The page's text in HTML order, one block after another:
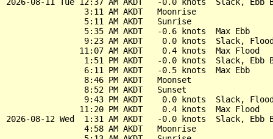
                3:11 AM AKDT   Moonrise
                5:11 AM AKDT   Sunrise
                5:35 AM AKDT   -0.6 knots  Max Ebb
9:23 AM AKDT    0.0 knots  Slack,
               11:07 AM AKDT    0.4 knots  Max Flood
1:51 PM AKDT   -0.0 knots  Slack, Ebb
                6:11 PM AKDT   -0.5 knots  Max Ebb
                8:46 PM AKDT   Moonset
                8:52 PM AKDT   Sunset
9:43 PM AKDT    0.0 knots  Slack,
               11:20 PM AKDT    0.4 knots  Max Flood
2026-08-12 Wed  1:31 AM AKDT   -0.0 knots  Slack, Ebb
                4:58 AM AKDT   Moonrise